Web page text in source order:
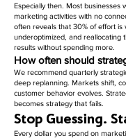
Especially then. Most businesses
marketing activities with no
often reveals that 30% of effort is
underoptimized, and reallocating
results without spending more.
How often should
We recommend quarterly
deep replanning. Markets shift,
customer behavior evolves.
becomes strategy that fails.
Stop Guessing.
Every dollar you spend on